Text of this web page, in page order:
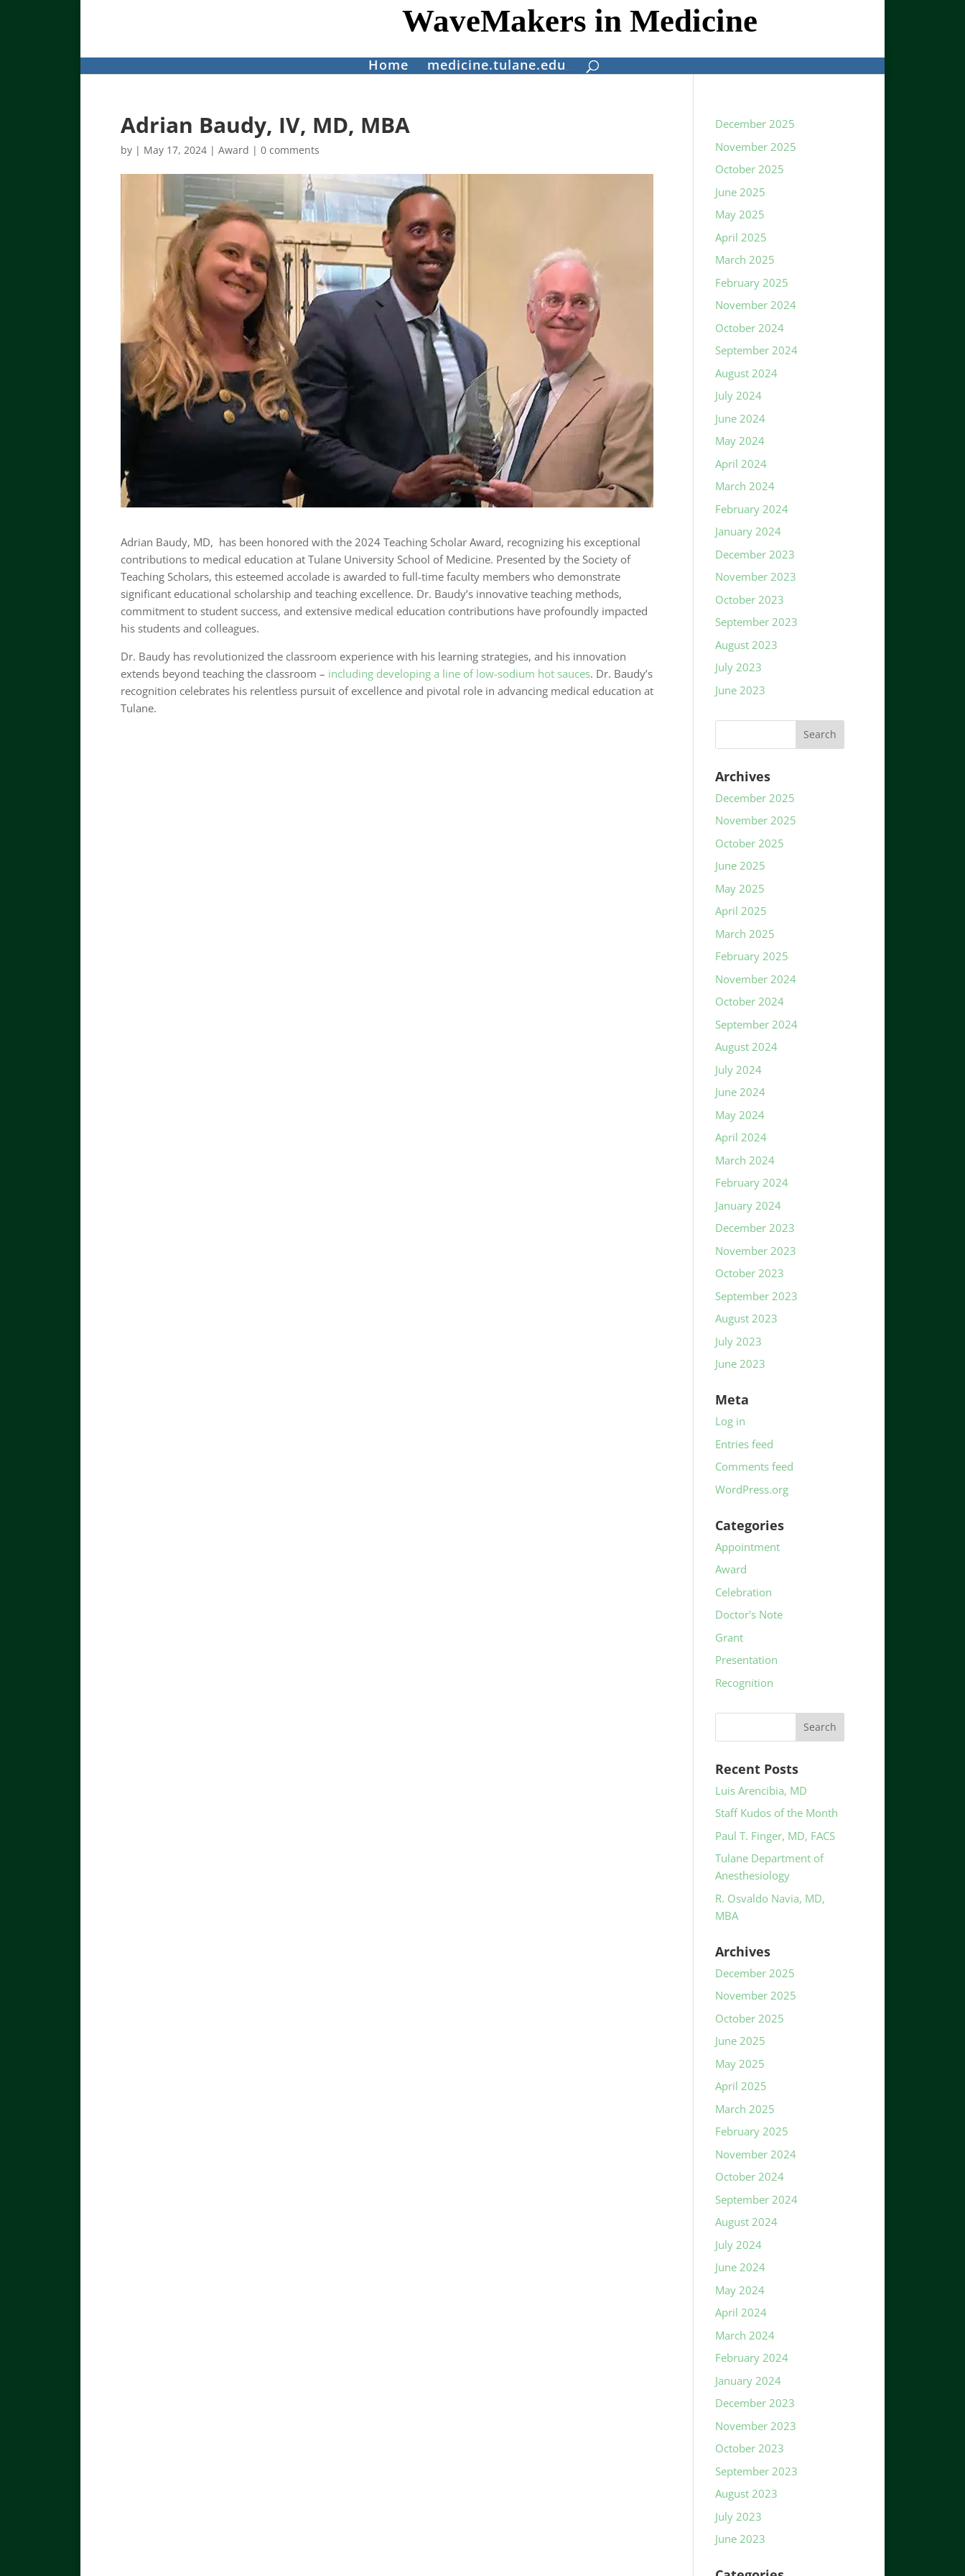
WaveMakers in Medicine
Home medicine.tulane.edu
Adrian Baudy, IV, MD, MBA
by | May 17, 2024 | Award | 0 comments
Adrian Baudy, MD, has been honored with the 2024 Teaching Scholar Award, recognizing his exceptional
contributions to medical education at Tulane University School of Medicine. Presented by the Society of
Teaching Scholars, this esteemed accolade is awarded to full-time faculty members who demonstrate
significant educational scholarship and teaching excellence. Dr. Baudy’s innovative teaching methods,
commitment to student success, and extensive medical education contributions have profoundly impacted
his students and colleagues.
Dr. Baudy has revolutionized the classroom experience with his learning strategies, and his innovation
extends beyond teaching the classroom – including developing a line of low-sodium hot sauces. Dr. Baudy’s
recognition celebrates his relentless pursuit of excellence and pivotal role in advancing medical education at
Tulane.
December 2025
November 2025
October 2025
June 2025
May 2025
April 2025
March 2025
February 2025
November 2024
October 2024
September 2024
August 2024
July 2024
June 2024
May 2024
April 2024
March 2024
February 2024
January 2024
December 2023
November 2023
October 2023
September 2023
August 2023
July 2023
June 2023
Archives
December 2025
November 2025
October 2025
June 2025
May 2025
April 2025
March 2025
February 2025
November 2024
October 2024
September 2024
August 2024
July 2024
June 2024
May 2024
April 2024
March 2024
February 2024
January 2024
December 2023
November 2023
October 2023
September 2023
August 2023
July 2023
June 2023
Meta
Log in
Entries feed
Comments feed
WordPress.org
Categories
Appointment
Award
Celebration
Doctor's Note
Grant
Presentation
Recognition
Recent Posts
Luis Arencibia, MD
Staff Kudos of the Month
Paul T. Finger, MD, FACS
Tulane Department of
Anesthesiology
R. Osvaldo Navia, MD,
MBA
Archives
December 2025
November 2025
October 2025
June 2025
May 2025
April 2025
March 2025
February 2025
November 2024
October 2024
September 2024
August 2024
July 2024
June 2024
May 2024
April 2024
March 2024
February 2024
January 2024
December 2023
November 2023
October 2023
September 2023
August 2023
July 2023
June 2023